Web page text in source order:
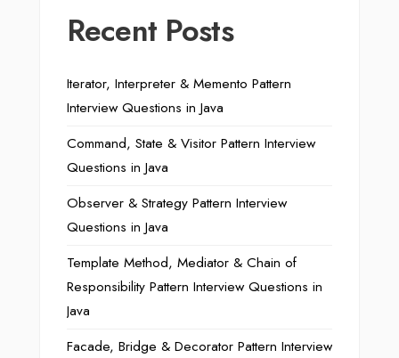
Recent Posts
Iterator, Interpreter & Memento Pattern
Interview Questions in Java
Command, State & Visitor Pattern Interview
Questions in Java
Observer & Strategy Pattern Interview
Questions in Java
Template Method, Mediator & Chain of
Responsibility Pattern Interview Questions in
Java
Facade, Bridge & Decorator Pattern Interview